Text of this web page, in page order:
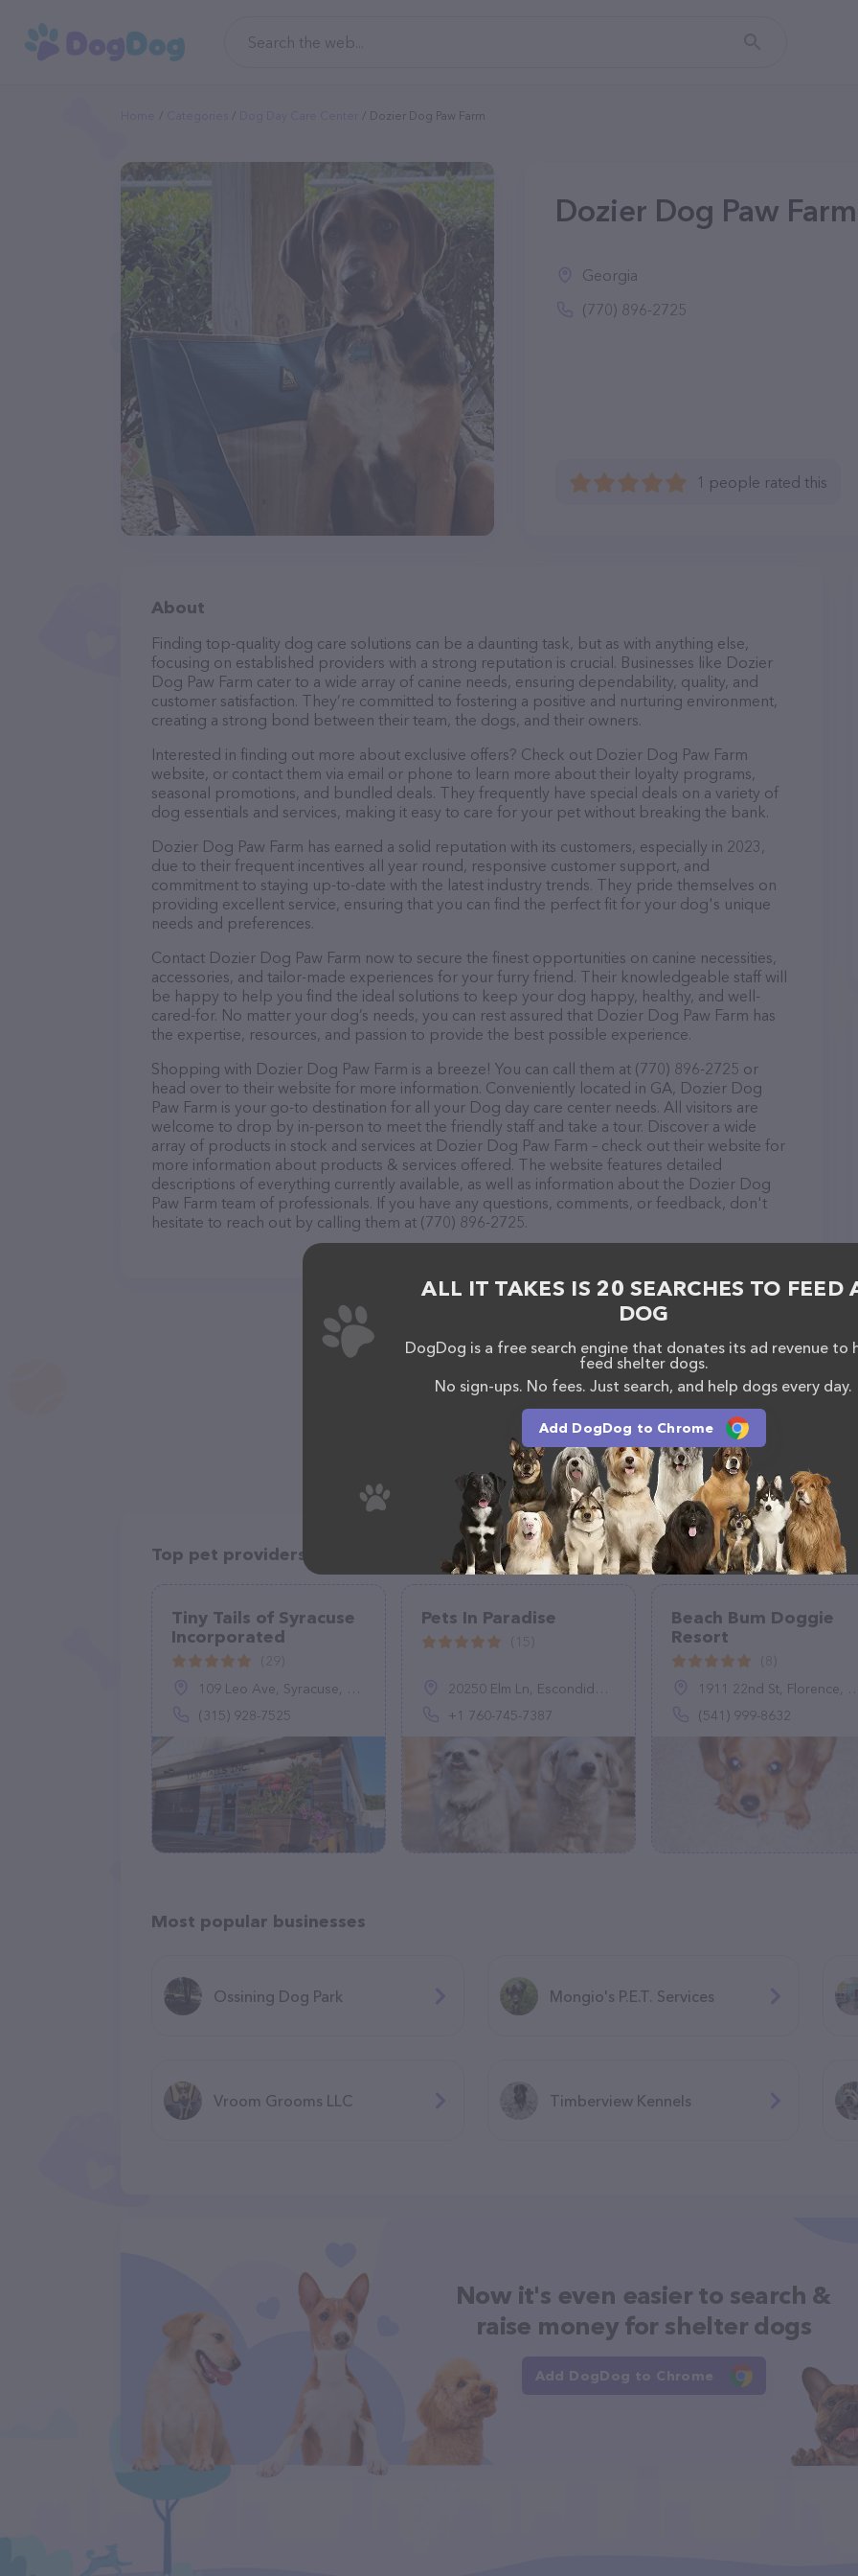
Dozier Dog Paw Farm
Dozier Dog Paw
Georgia
(770) 896-2725
1 people rated this
About
Finding top-quality dog care solutions can be a daunting task, but as with anything else,
focusing on established providers with a strong reputation is crucial. Businesses like Dozier
Dog Paw Farm cater to a wide array of canine needs, ensuring dependability, quality, and
customer satisfaction. They’re committed to fostering a positive and nurturing environment,
creating a strong bond between their team, the dogs, and their owners.
Interested in finding out more about exclusive offers? Check out Dozier Dog Paw Farm
website, or contact them via email or phone to learn more about their loyalty programs,
seasonal promotions, and bundled deals. They frequently have special deals on a variety of
dog essentials and services, making it easy to care for your pet without breaking the bank.
Dozier Dog Paw Farm has earned a solid reputation with its customers, especially in 2023,
due to their frequent incentives all year round, responsive customer support, and
commitment to staying up-to-date with the latest industry trends. They pride themselves on
providing excellent service, ensuring that you can find the perfect fit for your dog's unique
needs and preferences.
Contact Dozier Dog Paw Farm now to secure the finest opportunities on canine necessities,
accessories, and tailor-made experiences for your furry friend. Their knowledgeable staff will
be happy to help you find the ideal solutions to keep your dog happy, healthy, and well-
cared-for. No matter your dog’s needs, you can rest assured that Dozier Dog Paw Farm has
the expertise, resources, and passion to provide the best possible experience.
Shopping with Dozier Dog Paw Farm is a breeze! You can call them at (770) 896-2725 or
head over to their website for more information. Conveniently located in GA, Dozier Dog
Paw Farm is your go-to destination for all your Dog day care center needs. All visitors are
welcome to drop by in-person to meet the friendly staff and take a tour. Discover a wide
array of products in stock and services at Dozier Dog Paw Farm – check out their website for
more information about products & services offered. The website features detailed
descriptions of everything currently available, as well as information about the Dozier Dog
Paw Farm team of professionals. If you have any questions, comments, or feedback, don't
hesitate to reach out by calling them at (770) 896-2725.
Top pet providers in your area
Tiny Tails of Syracuse
Incorporated
109 Leo Ave, Syracuse, NY 13206
(315) 928-7525
Pets In Paradise
20250 Elm Ln, Escondido, CA 92029, United States
+1 760-745-7387
Beach Bum Doggie
Resort
1911 22nd St, Florence, OR 97439
(541) 999-8632
Most popular businesses
Ossining Dog Park Mongio's P.E.T. Services
Vroom Grooms LLC Timberview Kennels
Now it's even easier to search &
raise money for shelter dogs
Add DogDog to Chrome
ALL IT TAKES IS 20 SEARCHES TO FEED
DOG
DogDog is a free search engine that donates its ad revenue to
feed shelter dogs.
No sign-ups. No fees. Just search, and help dogs every day.
Add DogDog to Chrome